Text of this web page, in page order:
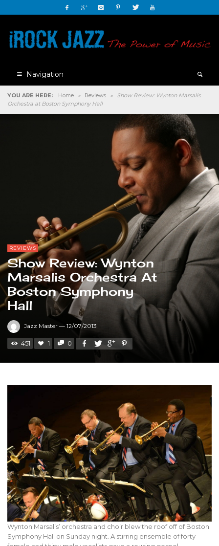
Navigation
YOU ARE HERE: Home » Reviews »
Show Review: Wynton Marsalis
Orchestra at Boston Symphony Hall
REVIEWS
Show Review: Wynton
Marsalis Orchestra At
Boston Symphony
Hall
Jazz Master — 12/07/2013
451 1 0
Wynton Marsalis’ orchestra and choir blew the roof off of Boston
Symphony Hall on Sunday night. A stirring ensemble of forty